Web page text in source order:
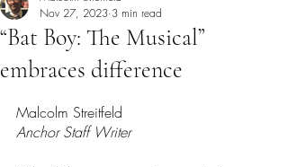
“Bat Boy: The Musical”
embraces difference
Nov 27, 2023 3 min read
Malcolm Streitfeld
Anchor Staff Writer